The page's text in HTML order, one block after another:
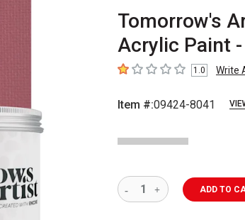
Tomorrow's
Acrylic Paint
1out of 5 stars1.0 Write
Item #:09424-8041
ADD TO